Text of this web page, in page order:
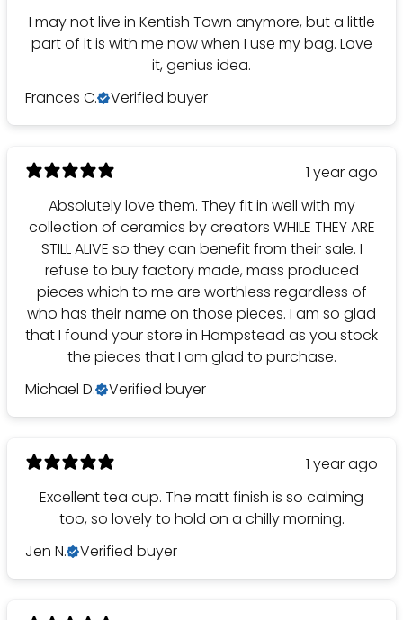
I may not live in Kentish Town anymore, but a little
part of it is with me now when I use my bag. Love
it, genius idea.
Frances C.
Verified buyer
1 year ago
Absolutely love them. They fit in well with my
collection of ceramics by creators WHILE THEY ARE
STILL ALIVE so they can benefit from their sale. I
refuse to buy factory made, mass produced
pieces which to me are worthless regardless of
who has their name on those pieces. I am so glad
that I found your store in Hampstead as you stock
the pieces that I am glad to purchase.
Michael D.
Verified buyer
1 year ago
Excellent tea cup. The matt finish is so calming
too, so lovely to hold on a chilly morning.
Jen N.
Verified buyer